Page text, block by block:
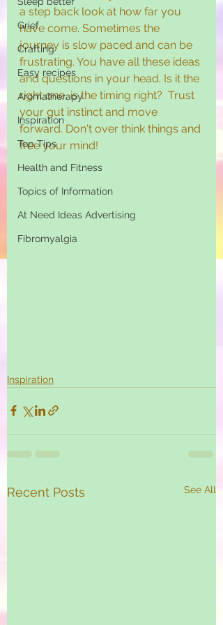
Grief
Crafting
Easy recipes
Aromatherapy
Inspiration
Top Tips
Health and Fitness
Topics of Information
At Need Ideas Advertising
Fibromyalgia
a step back look at how far you
have come. Sometimes the
journey is slow paced and can be
frustrating. You have all these ideas
and questions in your head. Is it the
right one, is the timing right?  Trust
your gut instinct and move
forward. Don't over think things and
free your mind!
Inspiration
Recent Posts See All